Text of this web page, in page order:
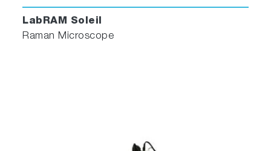
offering fully customizable histograms, scatter
plots, or tables.
The spectral identification results are presented
LabRAM Soleil
Raman Microscope